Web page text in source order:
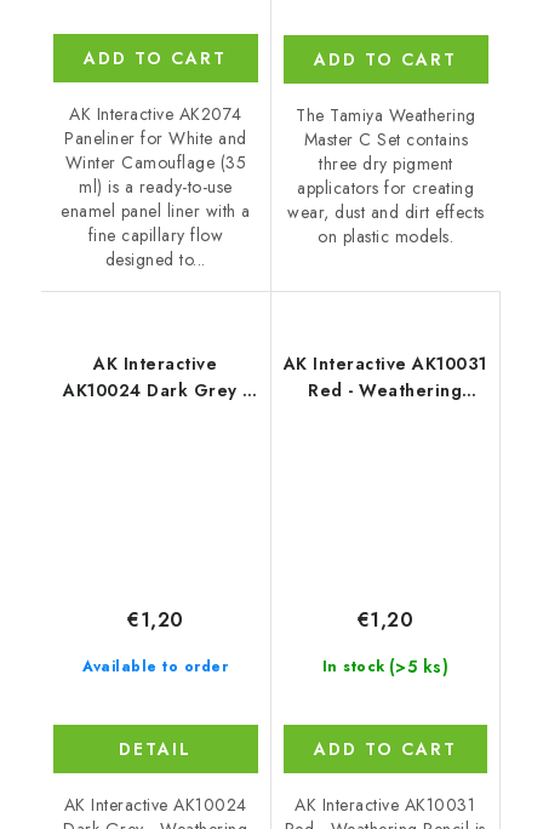
ADD TO CART
AK Interactive AK2074
Paneliner for White and
Winter Camouflage (35
ml) is a ready-to-use
enamel panel liner with a
fine capillary flow
designed to...
ADD TO CART
The Tamiya Weathering
Master C Set contains
three dry pigment
applicators for creating
wear, dust and dirt effects
on plastic models.
AK Interactive
AK10024 Dark Grey -
Available to order
€1,20
DETAIL
AK Interactive AK10024
AK Interactive AK10031
Red - Weathering
In stock (>5 ks)
€1,20
ADD TO CART
AK Interactive AK10031